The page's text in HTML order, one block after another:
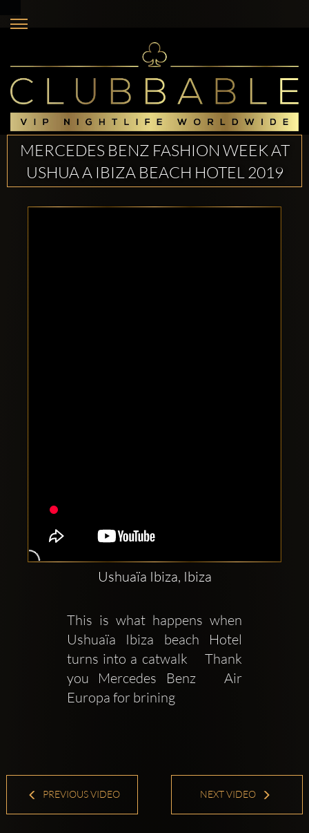
MERCEDES BENZ FASHION WEEK AT
USHUA A IBIZA BEACH HOTEL 2019
Ushuaïa Ibiza, Ibiza
This is what happens when
Ushuaïa Ibiza beach Hotel
turns into a catwalk    Thank
you Mercedes Benz   Air
Europa for brining
PREVIOUS VIDEO NEXT VIDEO